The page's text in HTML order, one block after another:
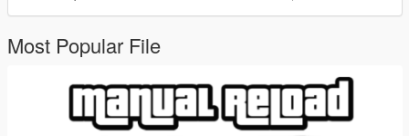
Most Popular File